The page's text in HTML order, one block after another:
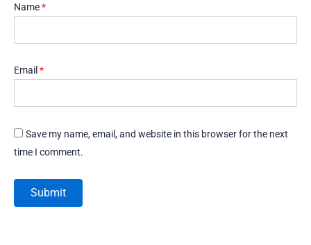
Name*
Email *
Save my name, email, and website in this browser for the next
time I comment.